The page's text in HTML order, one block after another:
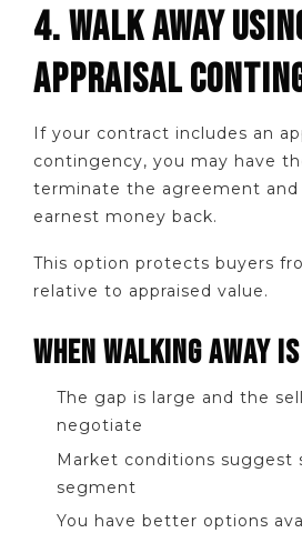
4. WALK AWAY
APPRAISAL
If your contract includes an
contingency, you may have
terminate the agreement and
earnest money back.
This option protects buyers
relative to appraised value.
WHEN WALKING AWAY
The gap is large and the
negotiate
Market conditions
segment
You have better options